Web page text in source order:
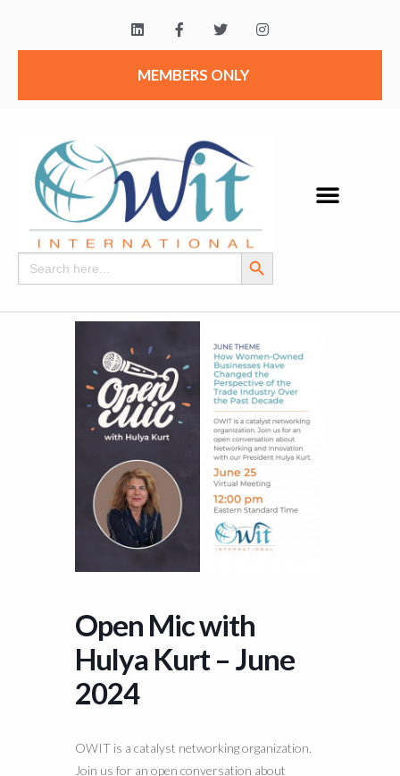
MEMBERS ONLY
Search
for:
Search Button
Open Mic with
Hulya Kurt – June
2024
OWIT is a catalyst networking organization.
Join us for an open conversation about